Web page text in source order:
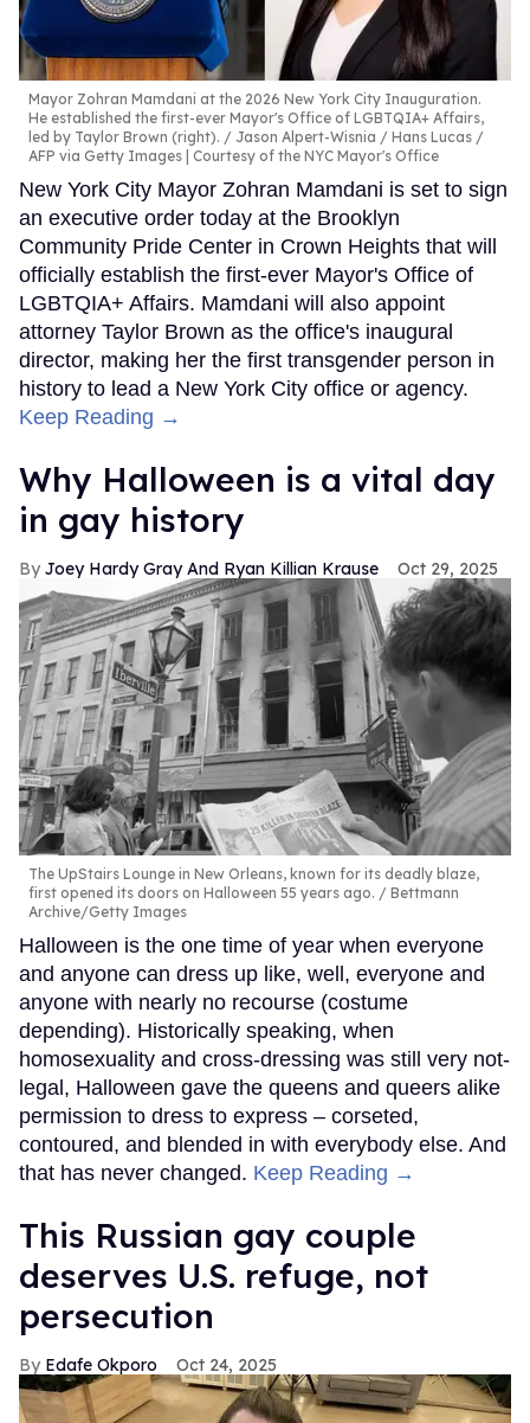
Mayor Zohran Mamdani at the 2026 New York City Inauguration.
He established the first-ever Mayor's Office of LGBTQIA+ Affairs,
led by Taylor Brown (right).
Jason Alpert-Wisnia / Hans Lucas /
AFP via Getty Images | Courtesy of the NYC Mayor's Office
New York City Mayor Zohran Mamdani is set to sign
an executive order today at the Brooklyn
Community Pride Center in Crown Heights that will
officially establish the first-ever Mayor's Office of
LGBTQIA+ Affairs. Mamdani will also appoint
attorney Taylor Brown as the office's inaugural
director, making her the first transgender person in
history to lead a New York City office or agency.
Keep Reading →
Why Halloween is a vital day
in gay history
Joey Hardy Gray And Ryan Killian Krause Oct 29, 2025
The UpStairs Lounge in New Orleans, known for its deadly blaze,
first opened its doors on Halloween 55 years ago.
Bettmann
Archive/Getty Images
Halloween is the one time of year when everyone
and anyone can dress up like, well, everyone and
anyone with nearly no recourse (costume
depending). Historically speaking, when
homosexuality and cross-dressing was still very not-
legal, Halloween gave the queens and queers alike
permission to dress to express – corseted,
contoured, and blended in with everybody else. And
that has never changed. Keep Reading →
This Russian gay couple
deserves U.S. refuge, not
persecution
Edafe Okporo Oct 24, 2025